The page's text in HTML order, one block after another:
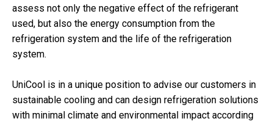
assess not only the negative effect of the refrigerant
used, but also the energy consumption from the
refrigeration system and the life of the refrigeration
system.
UniCool is in a unique position to advise our customers in
sustainable cooling and can design refrigeration solutions
with minimal climate and environmental impact according